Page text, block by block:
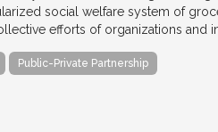
social welfare system of
efforts of organizations and
Public-Private Partnership